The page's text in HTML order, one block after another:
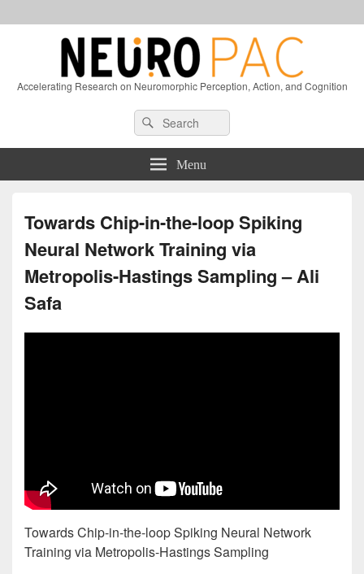
Accelerating Research on Neuromorphic Perception, Action, and Cognition
Sidebar
Search
for:
Search
Menu
Towards Chip-in-the-loop Spiking
Neural Network Training via
Metropolis-Hastings Sampling – Ali
Safa
Towards Chip-in-the-loop Spiking Neural Network
Training via Metropolis-Hastings Sampling